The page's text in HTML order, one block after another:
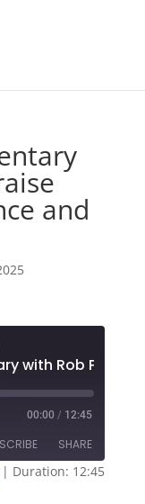
and
00:00 / 12:45
SHARE
Duration: 12:45